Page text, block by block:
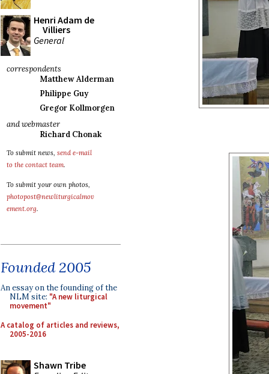
Henri Adam de
Villiers
General
correspondents
Matthew Alderman
Philippe Guy
Gregor Kollmorgen
and webmaster
Richard Chonak
To submit news, send e-mail
to the contact team.
To submit your own photos,
photopost@newliturgicalmov
ement.org.
Founded 2005
An essay on the founding of the
NLM site: "A new liturgical
movement"
A catalog of articles and reviews,
2005-2016
Shawn Tribe